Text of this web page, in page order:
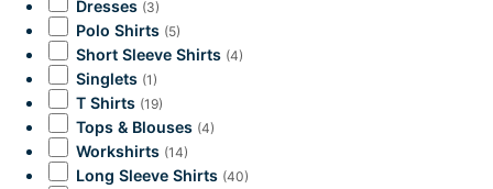
Dresses (3)
Polo Shirts (5)
Short Sleeve Shirts (4)
Singlets (1)
T Shirts (19)
Tops & Blouses (4)
Workshirts (14)
Long Sleeve Shirts (40)